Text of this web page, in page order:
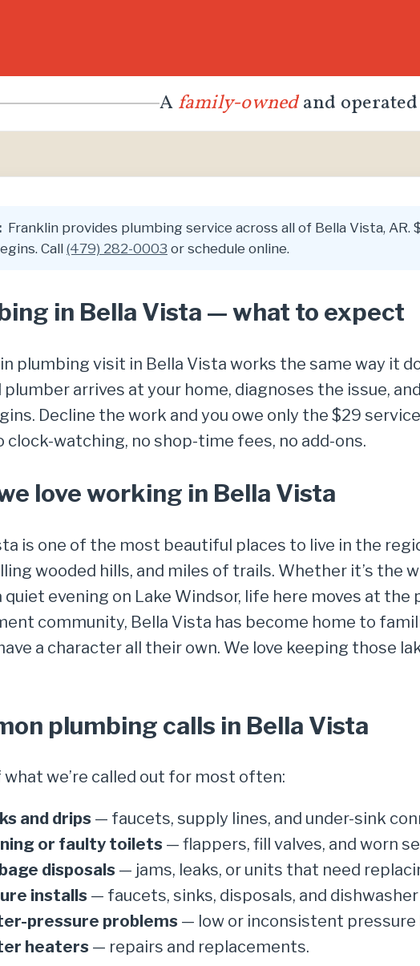
A family-ownedand
Franklin provides plumbing service across all of Bella Vista,
Call(479) 282-0003 or schedule online.
in Bella Vista — what to expect
plumbing visit in Bella Vista works the same way it
plumber arrives at your home, diagnoses the issue,
Decline the work and you owe only the $29
clock-watching, no shop-time fees, no add-ons.
love working in Bella Vista
is one of the most beautiful places to live in the
wooded hills, and miles of trails. Whether it’s the
quiet evening on Lake Windsor, life here moves at the
community, Bella Vista has become home to
a character all their own. We love keeping those
plumbing calls in Bella Vista
what we’re called out for most often:
and drips — faucets, supply lines, and under-sink
or faulty toilets — flappers, fill valves, and worn
disposals — jams, leaks, or units that need
installs — faucets, sinks, disposals, and
pressure problems — low or inconsistent
heaters — repairs and replacements.